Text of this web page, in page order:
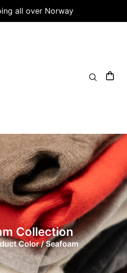
all over Norway
Collection
Color / Seafoam